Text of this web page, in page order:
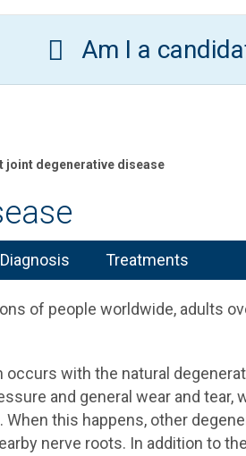
Am I a
joint degenerative disease
Treatments
of people worldwide, adults
with the natural
and general wear and tear,
this happens, other
nerve roots. In addition to